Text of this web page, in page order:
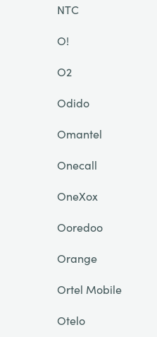
NTC
O!
O2
Odido
Omantel
Onecall
OneXox
Ooredoo
Orange
Ortel Mobile
Otelo